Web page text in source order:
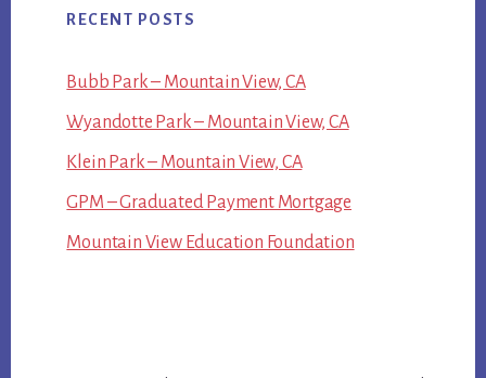
RECENT POSTS
Bubb Park – Mountain View, CA
Wyandotte Park – Mountain View, CA
Klein Park – Mountain View, CA
GPM – Graduated Payment Mortgage
Mountain View Education Foundation